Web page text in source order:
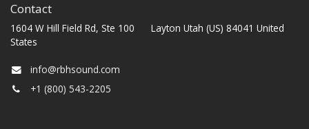
Contact
1604 W Hill Field Rd, Ste 100 Layton Utah (US) 84041 United
States
info@rbhsound.com
+1 (800) 543-2205